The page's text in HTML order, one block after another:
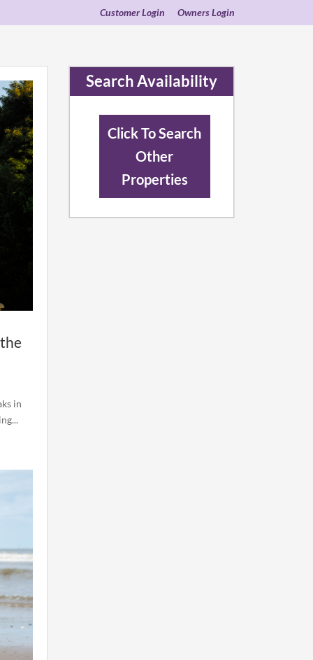
Customer Login Owners Login
in
Search Availability
Click To Search
Other
Properties